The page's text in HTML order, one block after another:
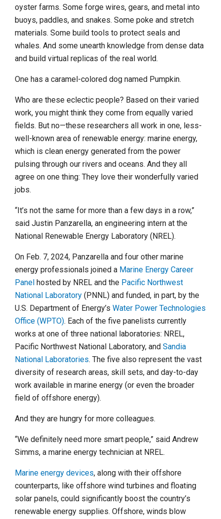
oyster farms. Some forge wires, gears, and metal into
buoys, paddles, and snakes. Some poke and stretch
materials. Some build tools to protect seals and
whales. And some unearth knowledge from dense data
and build virtual replicas of the real world.
One has a caramel-colored dog named Pumpkin.
Who are these eclectic people? Based on their varied
work, you might think they come from equally varied
fields. But no—these researchers all work in one, less-
well-known area of renewable energy: marine energy,
which is clean energy generated from the power
pulsing through our rivers and oceans. And they all
agree on one thing: They love their wonderfully varied
jobs.
“It’s not the same for more than a few days in a row,”
said Justin Panzarella, an engineering intern at the
National Renewable Energy Laboratory (NREL).
On Feb. 7, 2024, Panzarella and four other marine
energy professionals joined a Marine Energy Career
Panel hosted by NREL and the Pacific Northwest
National Laboratory (PNNL) and funded, in part, by the
U.S. Department of Energy’s Water Power Technologies
Office (WPTO). Each of the five panelists currently
works at one of three national laboratories: NREL,
Pacific Northwest National Laboratory, and Sandia
National Laboratories. The five also represent the vast
diversity of research areas, skill sets, and day-to-day
work available in marine energy (or even the broader
field of offshore energy).
And they are hungry for more colleagues.
“We definitely need more smart people,” said Andrew
Simms, a marine energy technician at NREL.
Marine energy devices, along with their offshore
counterparts, like offshore wind turbines and floating
solar panels, could significantly boost the country’s
renewable energy supplies. Offshore, winds blow